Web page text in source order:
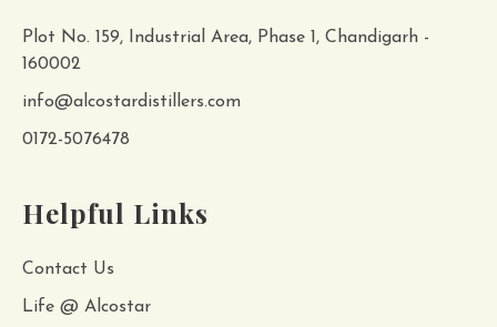
Plot No. 159, Industrial Area, Phase 1, Chandigarh -
160002
info@alcostardistillers.com
0172-5076478
Helpful Links
Contact Us
Life @ Alcostar